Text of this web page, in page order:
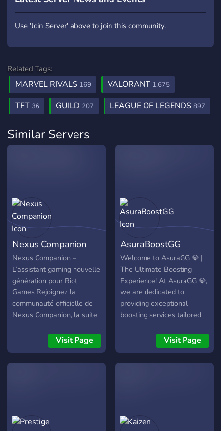
Use 'Join Server' above to join this community.
Related Tags:
MARVEL RIVALS 169 VALORANT 1,675
TFT 36 GUILD 207 LEAGUE OF LEGENDS 897
Similar Servers
Nexus Companion
Nexus Companion –
L’assistant gaming nouvelle
génération pour Riot
Games Rejoignez la
communauté officielle de
Nexus Companion, la suite
les joueurs de Valorant,
League of Legends,
Teamfight Tactics et
l’évolution du projet - 🎫
Support via tickets avec
Visit Page
AsuraBoostGG
Welcome to AsuraGG 💎 |
The Ultimate Boosting
Experience! At AsuraGG 💎,
we are dedicated to
providing exceptional
boosting services tailored
Whether you're aiming for
a higher rank, unlocking
exclusive rewards, or
titles: League of Legends
Valorant: Teamfight Tactics
Visit Page